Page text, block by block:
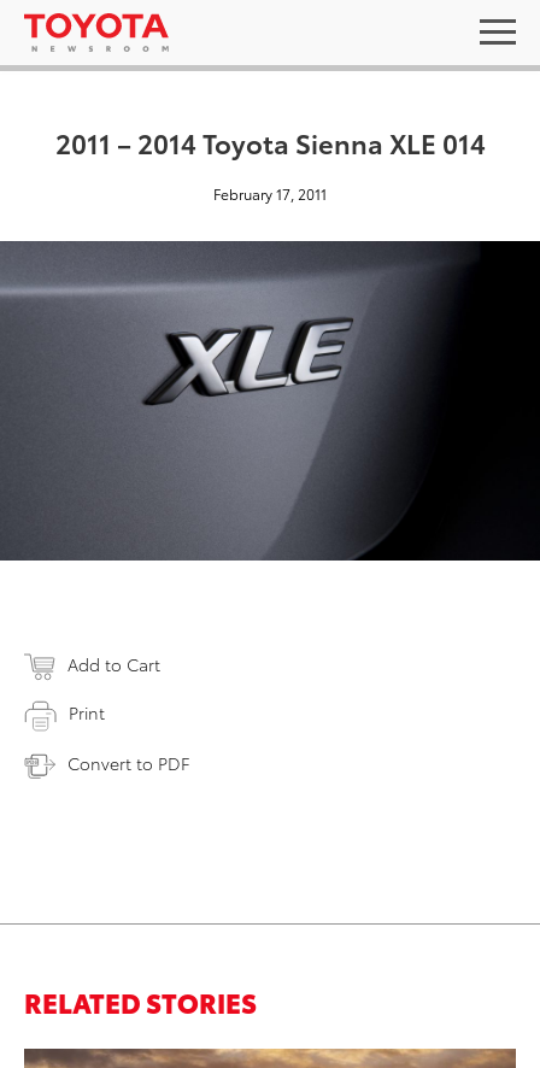
2011 – 2014 Toyota Sienna XLE 014
February 17, 2011
Add to Cart
Print
Convert to PDF
RELATED STORIES